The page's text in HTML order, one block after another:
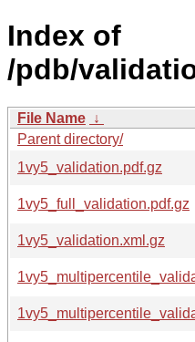
Index of
/pdb/
File Name ↓
Parent directory/
1vy5_validation.pdf.gz
1vy5_full_validation.pdf.gz
1vy5_validation.xml.gz